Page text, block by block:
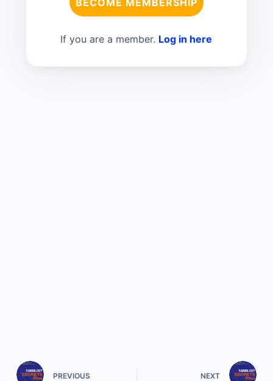
BECOME MEMBERSHIP
If you are a member. Log in here
PREVIOUS NEXT